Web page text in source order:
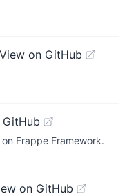
View on GitHub
Frappe Framework.
on GitHub